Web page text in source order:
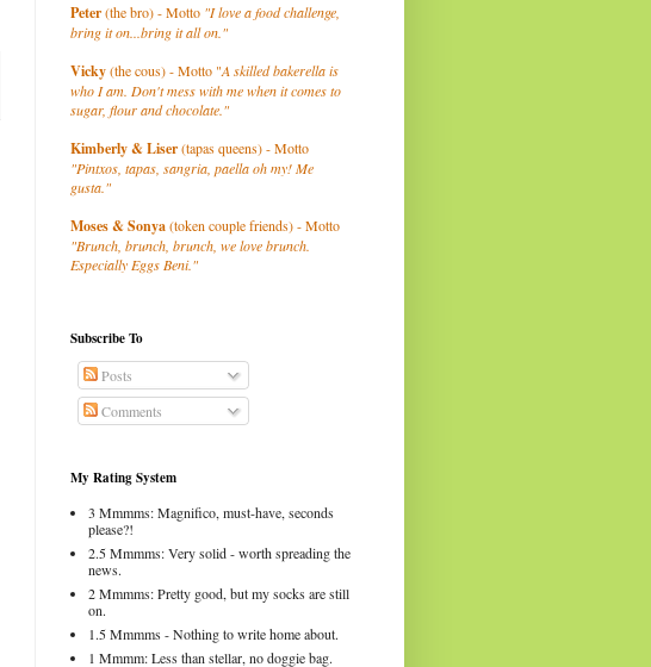
Peter(the bro) - Motto "I love a food challenge,
bring it on...bring it all on."
Vicky(the cous) - Motto "A skilled bakerella is
who I am. Don't mess with me when it comes to
sugar, flour and chocolate."
Kimberly& Liser(tapas queens) - Motto
"Pintxos, tapas, sangria, paella oh my! Me
gusta."
Moses & Sonya(token couple friends) - Motto
"Brunch, brunch, brunch, we love brunch.
Especially Eggs Beni."
Subscribe To
Posts
Comments
My Rating System
3 Mmmms: Magnifico, must-have, seconds
please?!
2.5 Mmmms: Very solid - worth spreading the
news.
2 Mmmms: Pretty good, but my socks are still
on.
1.5 Mmmms - Nothing to write home about.
1 Mmmm: Less than stellar, no doggie bag.